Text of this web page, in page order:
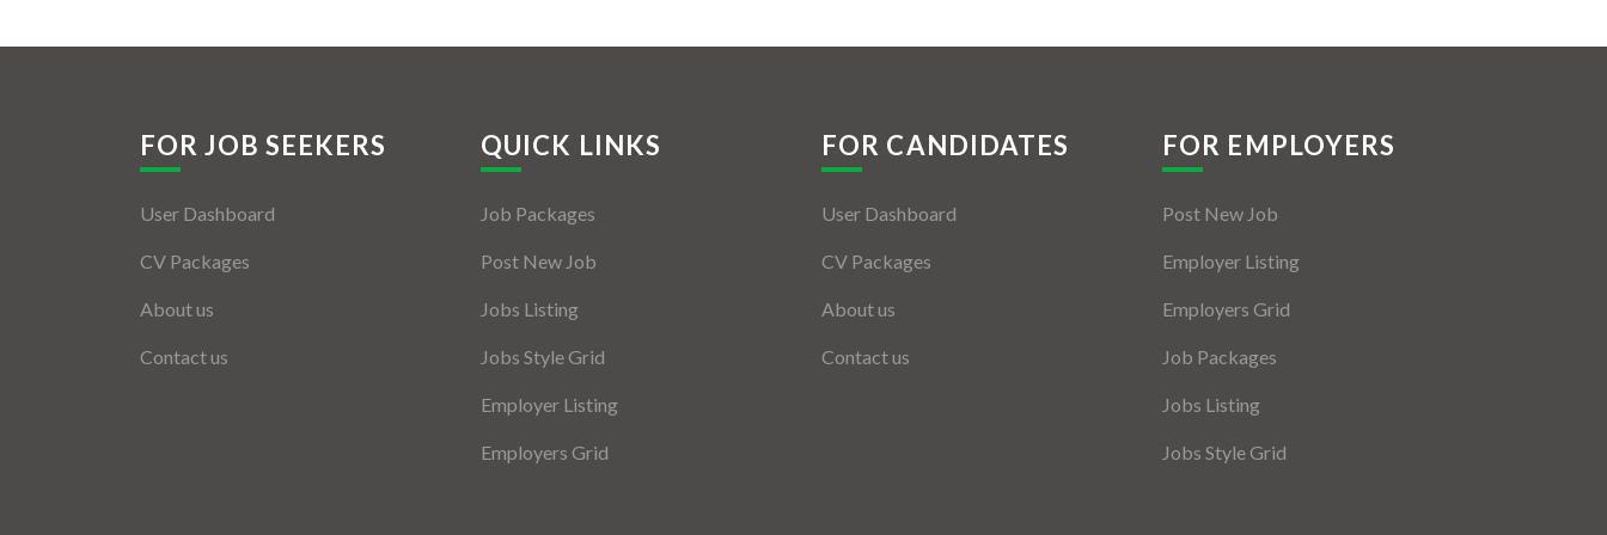
FOR JOB SEEKERS
User Dashboard
CV Packages
About us
Contact us
QUICK LINKS
Job Packages
Post New Job
Jobs Listing
Jobs Style Grid
Employer Listing
Employers Grid
FOR CANDIDATES
User Dashboard
CV Packages
About us
Contact us
FOR EMPLOYERS
Post New Job
Employer Listing
Employers Grid
Job Packages
Jobs Listing
Jobs Style Grid